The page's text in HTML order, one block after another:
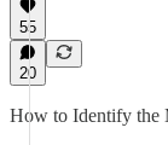
55
20
How to Identify the